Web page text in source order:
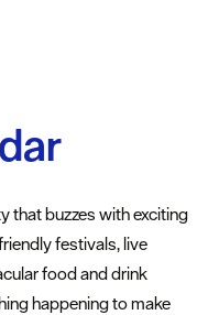
that buzzes with exciting
festivals, live
food and drink
happening to make